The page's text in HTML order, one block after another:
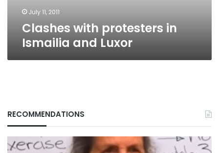
July 11, 2011
Clashes with protesters in
Ismailia and Luxor
RECOMMENDATIONS